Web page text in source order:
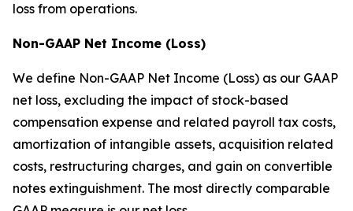
loss from operations.
Non-GAAP Net Income (Loss)
We define Non-GAAP Net Income (Loss) as our GAAP
net loss, excluding the impact of stock-based
compensation expense and related payroll tax costs,
amortization of intangible assets, acquisition related
costs, restructuring charges, and gain on convertible
notes extinguishment. The most directly comparable